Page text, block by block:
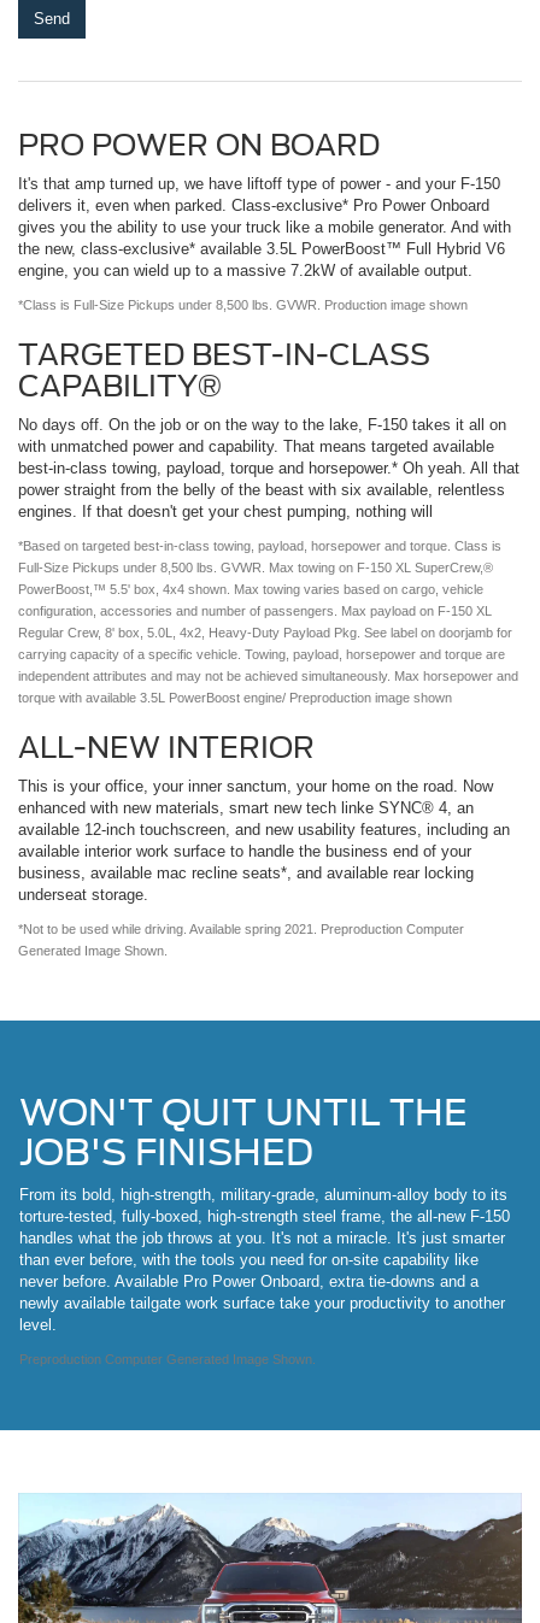
PRO POWER ON BOARD
It's that amp turned up, we have liftoff type of power - and your F-150
delivers it, even when parked. Class-exclusive* Pro Power Onboard
gives you the ability to use your truck like a mobile generator. And with
the new, class-exclusive* available 3.5L PowerBoost™ Full Hybrid V6
engine, you can wield up to a massive 7.2kW of available output.
*Class is Full-Size Pickups under 8,500 lbs. GVWR. Production image shown
TARGETED BEST-IN-CLASS
CAPABILITY®
No days off. On the job or on the way to the lake, F-150 takes it all on
with unmatched power and capability. That means targeted available
best-in-class towing, payload, torque and horsepower.* Oh yeah. All that
power straight from the belly of the beast with six available, relentless
engines. If that doesn't get your chest pumping, nothing will
*Based on targeted best-in-class towing, payload, horsepower and torque. Class is
Full-Size Pickups under 8,500 lbs. GVWR. Max towing on F-150 XL SuperCrew,®
PowerBoost,™ 5.5' box, 4x4 shown. Max towing varies based on cargo, vehicle
configuration, accessories and number of passengers. Max payload on F-150 XL
Regular Crew, 8' box, 5.0L, 4x2, Heavy-Duty Payload Pkg. See label on doorjamb for
carrying capacity of a specific vehicle. Towing, payload, horsepower and torque are
independent attributes and may not be achieved simultaneously. Max horsepower and
torque with available 3.5L PowerBoost engine/ Preproduction image shown
ALL-NEW INTERIOR
This is your office, your inner sanctum, your home on the road. Now
enhanced with new materials, smart new tech linke SYNC® 4, an
available 12-inch touchscreen, and new usability features, including an
available interior work surface to handle the business end of your
business, available mac recline seats*, and available rear locking
underseat storage.
*Not to be used while driving. Available spring 2021. Preproduction Computer
Generated Image Shown.
WON'T QUIT UNTIL THE
JOB'S FINISHED
From its bold, high-strength, military-grade, aluminum-alloy body to its
torture-tested, fully-boxed, high-strength steel frame, the all-new F-150
handles what the job throws at you. It's not a miracle. It's just smarter
than ever before, with the tools you need for on-site capability like
never before. Available Pro Power Onboard, extra tie-downs and a
newly available tailgate work surface take your productivity to another
level.
Preproduction Computer Generated Image Shown.